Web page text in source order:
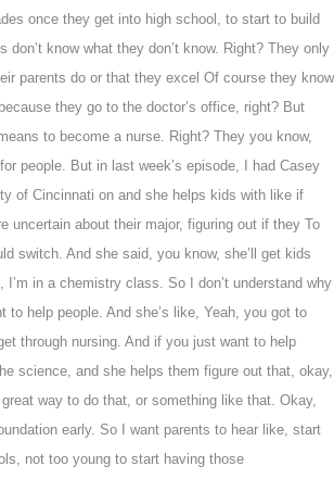
once they get into high school, to start to build
don’t know what they don’t know. Right? They only
parents do or that they excel Of course they know
they go to the doctor’s office, right? But
to become a nurse. Right? They you know,
people. But in last week’s episode, I had Casey
of Cincinnati on and she helps kids with like if
uncertain about their major, figuring out if they To
switch. And she said, you know, she’ll get kids
in a chemistry class. So I don’t understand why
to help people. And she’s like, Yeah, you got to
through nursing. And if you just want to help
science, and she helps them figure out that, okay,
way to do that, or something like that. Okay,
early. So I want parents to hear like, start
not too young to start having those